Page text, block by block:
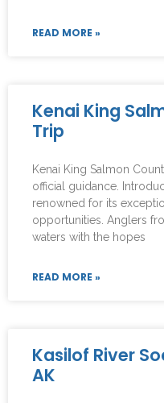
READ MORE »
Kenai King
Trip
Kenai King Salmon
official guidance.
renowned for its
opportunities. Anglers
waters with the hopes
READ MORE »
Kasilof River
AK